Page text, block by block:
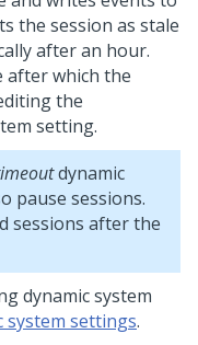
the session as stale
after an hour.
after which the
the
setting.
dynamic
pause sessions.
sessions after the
dynamic system
system settings.